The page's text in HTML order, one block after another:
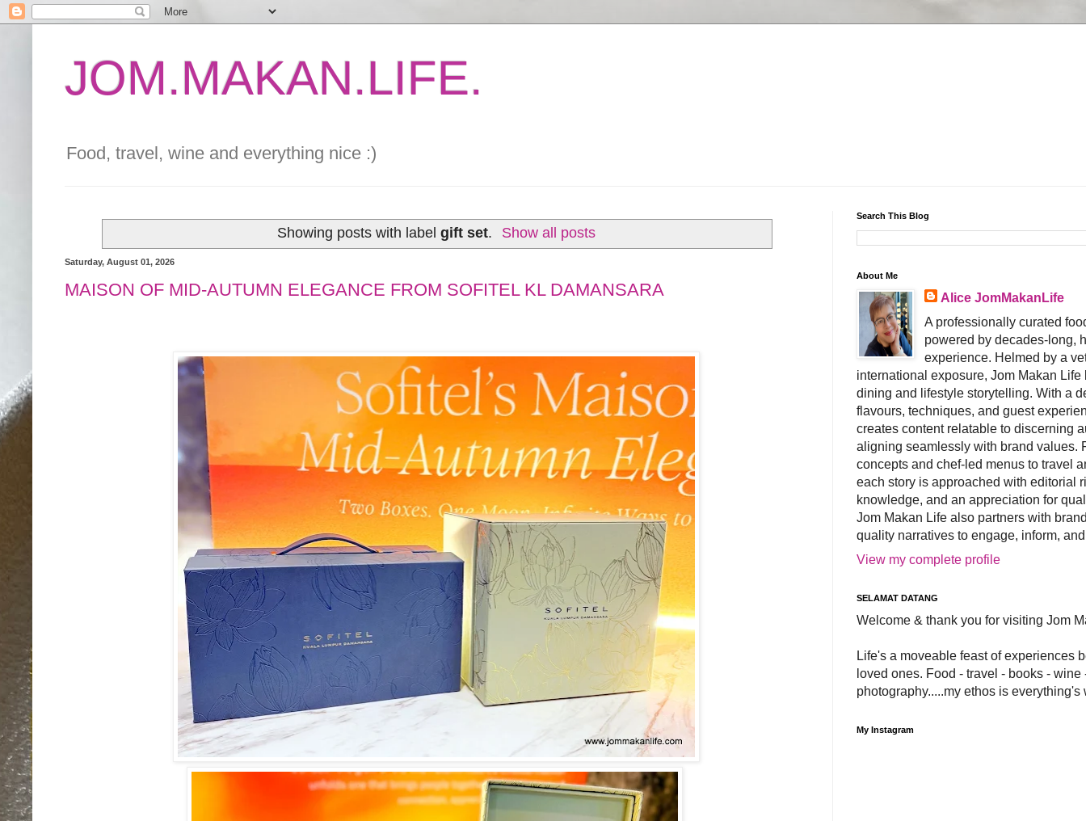
JOM.MAKAN.LIFE.
Food, travel, wine and everything nice :)
Showing posts with label gift set. Show all posts
Saturday, August 01, 2026
MAISON OF MID-AUTUMN ELEGANCE FROM SOFITEL KL DAMANSARA
Search This Blog
About Me
Alice JomMakanLife
A professionally curated
powered by decades-long,
experience. Helmed by a
international exposure, Jom Makan
dining and lifestyle storytelling. With a
flavours, techniques, and guest
creates content relatable to discerning
aligning seamlessly with brand values.
concepts and chef-led menus to travel
each story is approached with editorial
knowledge, and an appreciation for
Jom Makan Life also partners with
quality narratives to engage, inform,
View my complete profile
SELAMAT DATANG
Welcome & thank you for visiting Jom
Life's a moveable feast of experiences
loved ones. Food - travel - books - wine
photography.....my ethos is everything's
My Instagram